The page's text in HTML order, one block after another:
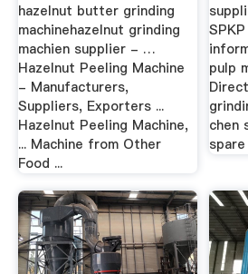
hazelnut butter grinding
machinehazelnut grinding
machien supplier - …
Hazelnut Peeling Machine
- Manufacturers,
Suppliers, Exporters ...
Hazelnut Peeling Machine,
... Machine from Other
Food ...
pulp
chen